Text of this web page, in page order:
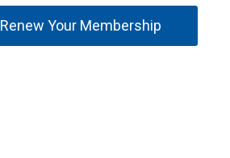
Renew Your Membership